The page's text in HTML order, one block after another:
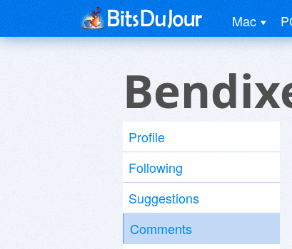
Mac
Profile
Following
Suggestions
Comments